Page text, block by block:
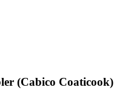
(Cabico Coaticook)